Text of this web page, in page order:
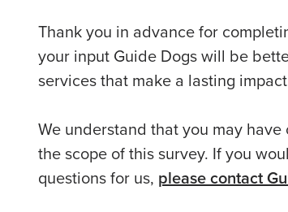
Thank you in advance for
your input Guide Dogs will be
services that make a lasting
We understand that you may
the scope of this survey. If you
questions for us, please contact